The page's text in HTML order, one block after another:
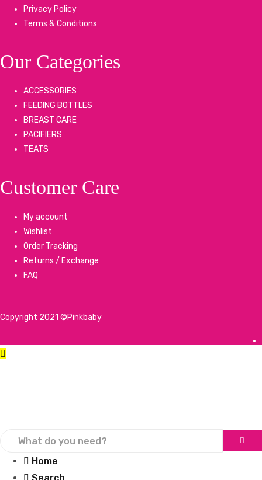
Privacy Policy
Terms & Conditions
Our Categories
ACCESSORIES
FEEDING BOTTLES
BREAST CARE
PACIFIERS
TEATS
Customer Care
My account
Wishlist
Order Tracking
Returns / Exchange
FAQ
Copyright 2021 ©Pinkbaby
Home